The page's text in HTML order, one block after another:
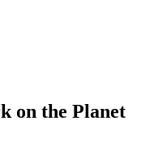
on the Planet